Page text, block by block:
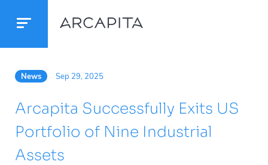
News Sep 29, 2025
Arcapita Successfully Exits US
Portfolio of Nine Industrial
Assets